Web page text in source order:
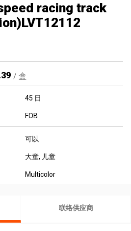
racing track
/ 盒
45 日
FOB
可以
大童, 儿童
Multicolor
联络供应商